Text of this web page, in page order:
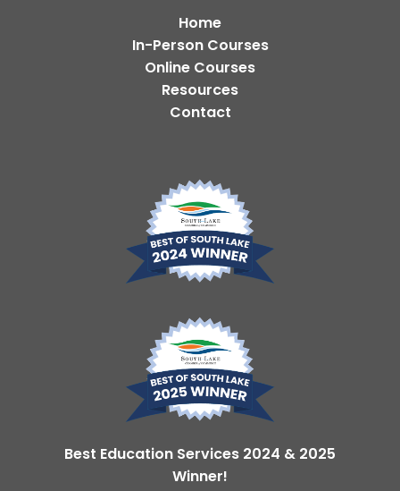
Home
In-Person Courses
Online Courses
Resources
Contact
Best Education Services 2024 & 2025
Winner!